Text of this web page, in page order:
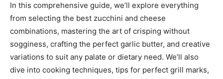
In this comprehensive guide, we’ll explore everything
from selecting the best zucchini and cheese
combinations, mastering the art of crisping without
sogginess, crafting the perfect garlic butter, and creative
variations to suit any palate or dietary need. We’ll also
dive into cooking techniques, tips for perfect grill marks,